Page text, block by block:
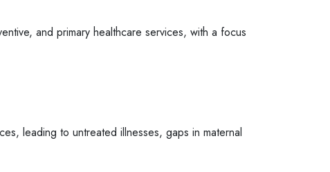
and primary healthcare services, with a focus
leading to untreated illnesses, gaps in maternal